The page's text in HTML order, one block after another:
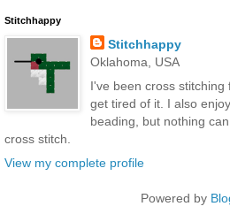
Stitchhappy
Stitchhappy
Oklahoma, USA
I've been cross
get tired of it. I also
beading, but nothing
cross stitch.
View my complete profile
Powered by